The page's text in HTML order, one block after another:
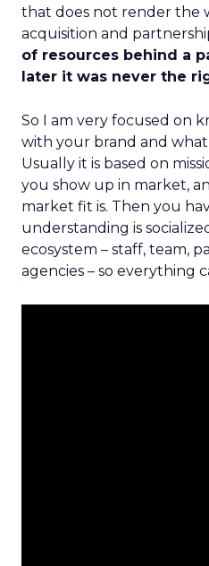
that does not render the
acquisition and
of resources behind a
later it was never the
So I am very focused on
with your brand and
Usually it is based on
you show up in market,
market fit is. Then you
understanding is
ecosystem – staff, team,
agencies – so everything